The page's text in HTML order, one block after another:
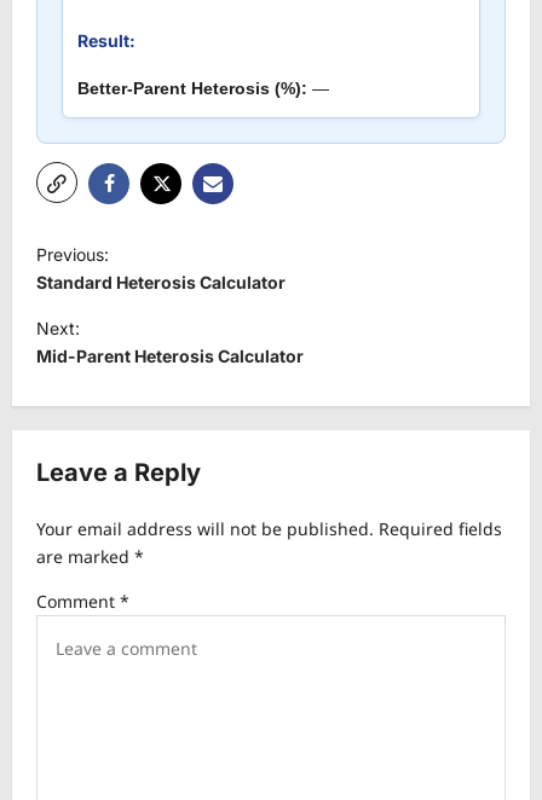
Result:
Better-Parent Heterosis (%): —
P
o
s
t
v
g
t
Previous:
Standard Heterosis Calculator
Next:
Mid-Parent Heterosis Calculator
Leave a Reply
Your email address will not be published. Required fields
are marked *
Comment *